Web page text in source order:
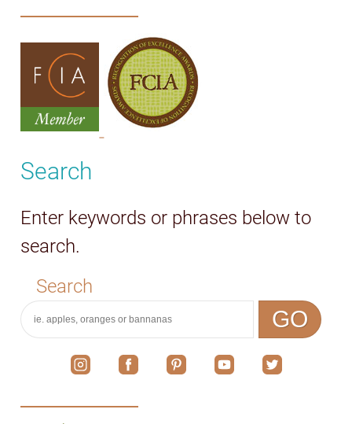
Search
Enter keywords or phrases below to
search.
Search
GO